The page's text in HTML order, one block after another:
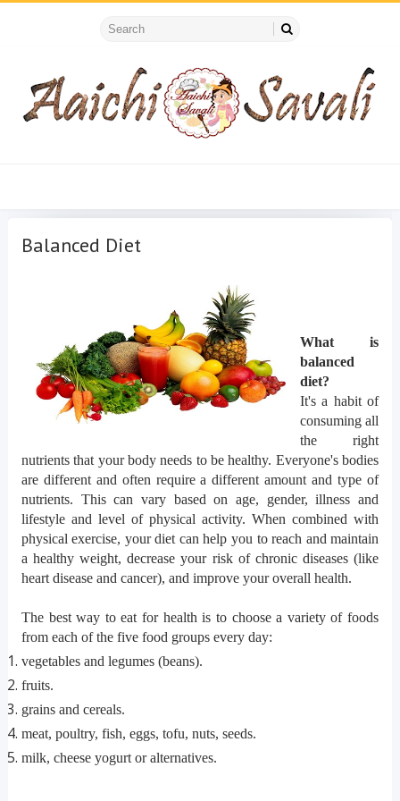
Balanced Diet
What is
balanced
diet?
It's a habit of
consuming all
the right
nutrients that your body needs to be healthy. Everyone's bodies
are different and often require a different amount and type of
nutrients. This can vary based on age, gender, illness and
lifestyle and level of physical activity. When combined with
physical exercise, your diet can help you to reach and maintain
a healthy weight, decrease your risk of chronic diseases (like
heart disease and cancer), and improve your overall health.
The best way to eat for health is to choose a variety of foods
from each of the five food groups every day:
vegetables and legumes (beans).
fruits.
grains and cereals.
meat, poultry, fish, eggs, tofu, nuts, seeds.
milk, cheese yogurt or alternatives.